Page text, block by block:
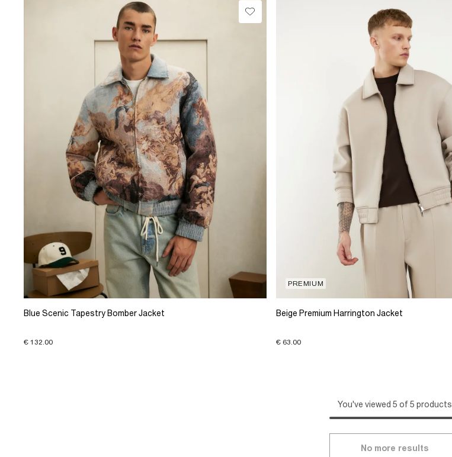
Blue Scenic Tapestry Bomber Jacket
€ 132.00
PREMIUM
Beige Premium Harrington Jacket
€ 63.00
You've viewed 5 of 5 products
No more results